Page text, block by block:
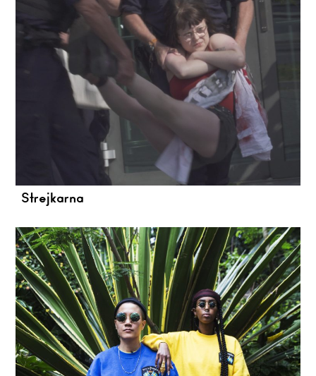
Strejkarna